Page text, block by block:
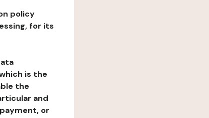
policy
for its
is the
the
and
or